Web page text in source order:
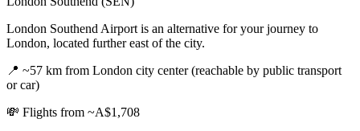
London Southend Airport is an alternative for your journey to
London, located further east of the city.
📍 ~57 km from London city center (reachable by public transport
or car)
💸 Flights from ~A$1,708